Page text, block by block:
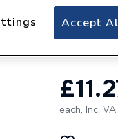
152248
each, Inc.
Accept